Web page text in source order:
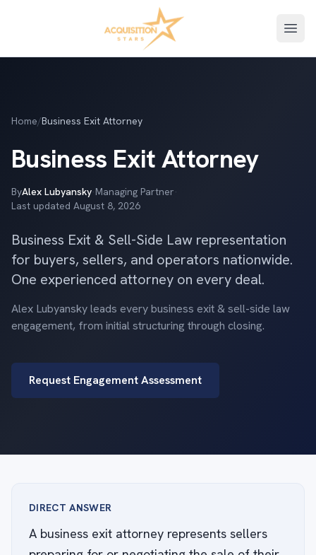
Home/Business Exit Attorney
Business Exit Attorney
ByAlex Lubyansky·Managing Partner·
Last updated August 8, 2026
Business Exit & Sell-Side Law representation
for buyers, sellers, and operators nationwide.
One experienced attorney on every deal.
Alex Lubyansky leads every business exit & sell-side law
engagement, from initial structuring through closing.
Request Engagement Assessment
DIRECT ANSWER
A business exit attorney represents sellers